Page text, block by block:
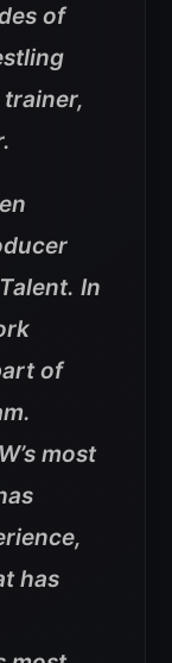
of
In
of
most
has